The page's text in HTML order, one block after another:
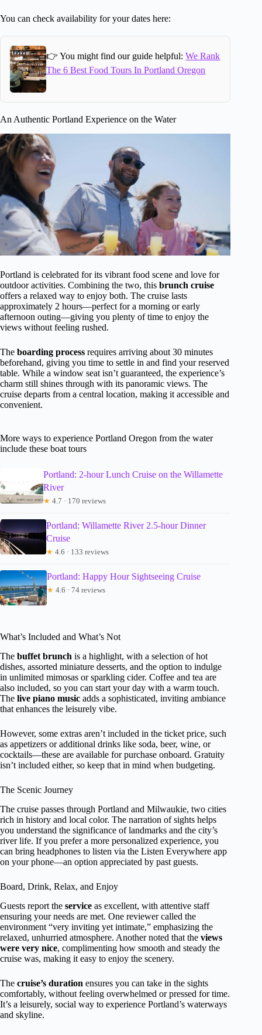
You can check availability for your dates here:
👉 You might find our guide helpful:We Rank
The 6 Best Food Tours In Portland Oregon
An Authentic Portland Experience on the Water
Portland is celebrated for its vibrant food scene and love for
outdoor activities. Combining the two, this brunch cruise
offers a relaxed way to enjoy both. The cruise lasts
approximately 2 hours—perfect for a morning or early
afternoon outing—giving you plenty of time to enjoy the
views without feeling rushed.
The boarding process requires arriving about 30 minutes
beforehand, giving you time to settle in and find your reserved
table. While a window seat isn’t guaranteed, the experience’s
charm still shines through with its panoramic views. The
cruise departs from a central location, making it accessible and
convenient.
More ways to experience Portland Oregon from the water
include these boat tours
Portland: 2-hour Lunch Cruise on the Willamette
River
★ 4.7 · 170 reviews
Portland: Willamette River 2.5-hour Dinner
Cruise
★ 4.6 · 133 reviews
Portland: Happy Hour Sightseeing Cruise
★ 4.6 · 74 reviews
What’s Included and What’s Not
The buffet brunch is a highlight, with a selection of hot
dishes, assorted miniature desserts, and the option to indulge
in unlimited mimosas or sparkling cider. Coffee and tea are
also included, so you can start your day with a warm touch.
The live piano music adds a sophisticated, inviting ambiance
that enhances the leisurely vibe.
However, some extras aren’t included in the ticket price, such
as appetizers or additional drinks like soda, beer, wine, or
cocktails—these are available for purchase onboard. Gratuity
isn’t included either, so keep that in mind when budgeting.
The Scenic Journey
The cruise passes through Portland and Milwaukie, two cities
rich in history and local color. The narration of sights helps
you understand the significance of landmarks and the city’s
river life. If you prefer a more personalized experience, you
can bring headphones to listen via the Listen Everywhere app
on your phone—an option appreciated by past guests.
Board, Drink, Relax, and Enjoy
Guests report the service as excellent, with attentive staff
ensuring your needs are met. One reviewer called the
environment “very inviting yet intimate,” emphasizing the
relaxed, unhurried atmosphere. Another noted that the views
were very nice, complimenting how smooth and steady the
cruise was, making it easy to enjoy the scenery.
The cruise’s duration ensures you can take in the sights
comfortably, without feeling overwhelmed or pressed for time.
It’s a leisurely, social way to experience Portland’s waterways
and skyline.